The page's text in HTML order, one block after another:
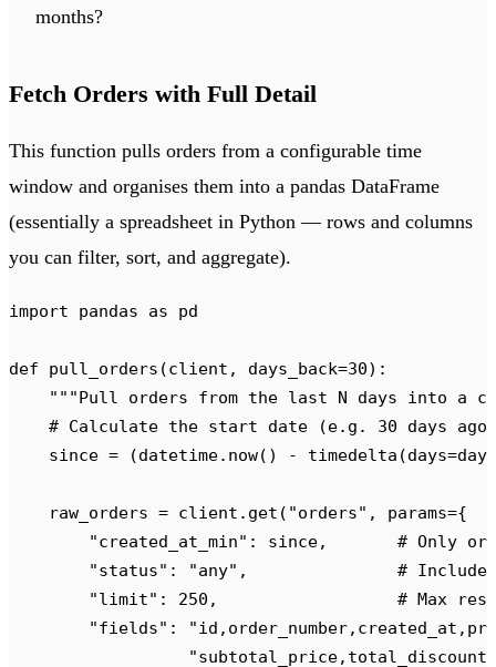
months?
Fetch Orders with Full Detail
This function pulls orders from a configurable time
window and organises them into a pandas DataFrame
(essentially a spreadsheet in Python — rows and columns
you can filter, sort, and aggregate).
import pandas as pd
def pull_orders (client , days_back=30):
    """
Pull orders from the last N days into a
# Calculate the start date (e.g. 30 days
    since
= (datetime. now() - timedelta (days=
    raw_orders
= client . get ( "orders" , params={
        "
created_at_min" : since,
# Only
        "
status" : "any" ,
# Include
        "
limit" : 250 ,
# Max
        "
fields" : "
                  "